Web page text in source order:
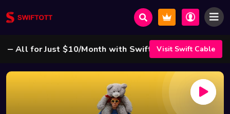
— All for Just $10/Month with Swift Cable ! 🌟Visit Swift Cable